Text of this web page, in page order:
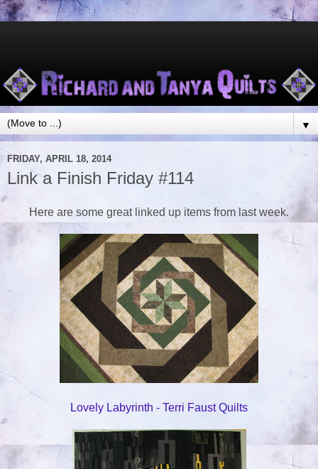
▼
FRIDAY, APRIL 18, 2014
Link a Finish Friday #114
Here are some great linked up items from last week.
Lovely Labyrinth - Terri Faust Quilts